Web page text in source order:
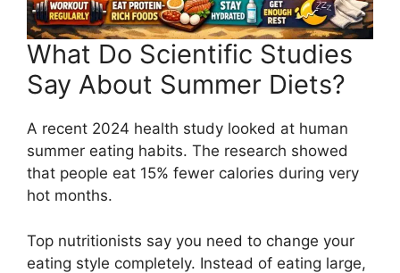
What Do Scientific Studies
Say About Summer Diets?
A recent 2024 health study looked at human
summer eating habits. The research showed
that people eat 15% fewer calories during very
hot months.
Top nutritionists say you need to change your
eating style completely. Instead of eating large,